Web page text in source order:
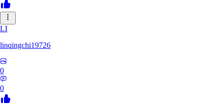
LI
linqingchi19726
0
0